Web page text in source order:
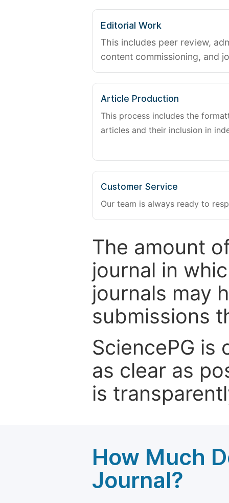
Editorial Work
This includes peer review,
content commissioning, and
Article Production
This process includes the
articles and their inclusion in
Customer Service
Our team is always ready to
The amount
journal in
journals may
submissions
SciencePG
as clear as
is
How Much
Journal?